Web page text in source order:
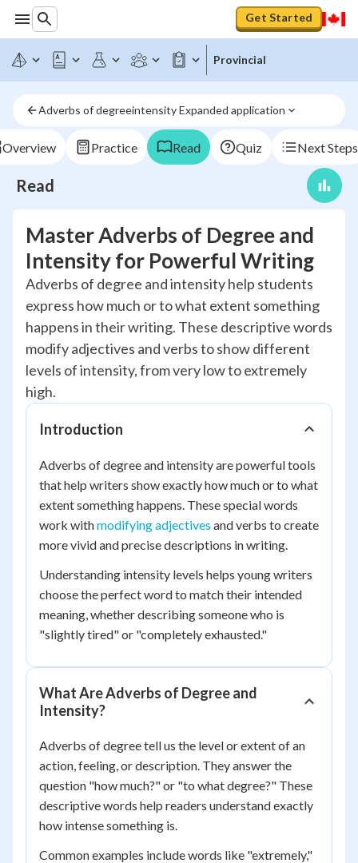
Get Started
Provincial
Adverbs of degreeintensity Expanded application
Overview Practice Read Quiz Next Steps
Read
Master Adverbs of Degree and
Intensity for Powerful Writing
Adverbs of degree and intensity help students
express how much or to what extent something
happens in their writing. These descriptive words
modify adjectives and verbs to show different
levels of intensity, from very low to extremely
high.
Introduction
Adverbs of degree and intensity are powerful tools
that help writers show exactly how much or to what
extent something happens. These special words
work withmodifying adjectives and verbs to create
more vivid and precise descriptions in writing.
Understanding intensity levels helps young writers
choose the perfect word to match their intended
meaning, whether describing someone who is
"slightly tired" or "completely exhausted."
What Are Adverbs of Degree and
Intensity?
Adverbs of degree tell us the level or extent of an
action, feeling, or description. They answer the
question "how much?" or "to what degree?" These
descriptive words help readers understand exactly
how intense something is.
Common examples include words like "extremely,"